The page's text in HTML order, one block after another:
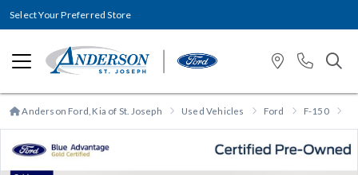
Select Your Preferred Store
Anderson Ford, Kia of St. Joseph Used Vehicles Ford F-150